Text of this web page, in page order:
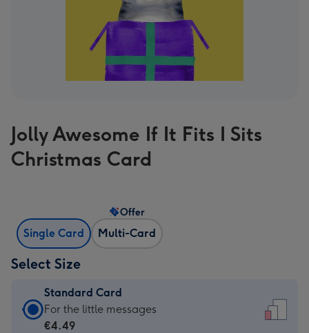
Jolly Awesome If It Fits I Sits
Christmas Card
Single Card Multi-Card
Offer
Select Size
Standard Card
Standard
Card
For the little messages
€4.49